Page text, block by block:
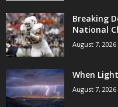
Breaking
National
August 7, 2026
When
August 7, 2026